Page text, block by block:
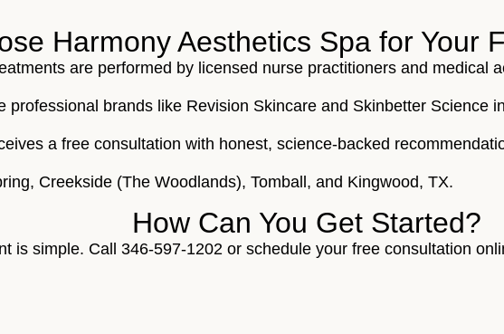
Harmony Aesthetics Spa for Your
are performed by licensed nurse practitioners and medical
professional brands like Revision Skincare and Skinbetter Science
a free consultation with honest, science-backed
Creekside (The Woodlands), Tomball, and Kingwood, TX.
How Can You Get Started?
is simple. Call 346-597-1202 or schedule your free consultation